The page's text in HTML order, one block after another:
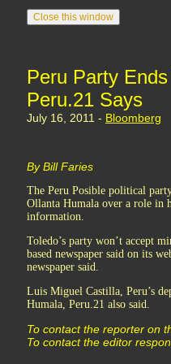
Peru Party
Peru.21 Says
July 16, 2011 - Bloomberg
By Bill Faries
The Peru Posible political
Ollanta Humala over a role in
information.
Toledo’s party won’t accept
based newspaper said on its
newspaper said.
Luis Miguel Castilla, Peru’s
Humala, Peru.21 also said.
To contact the reporter on
To contact the editor